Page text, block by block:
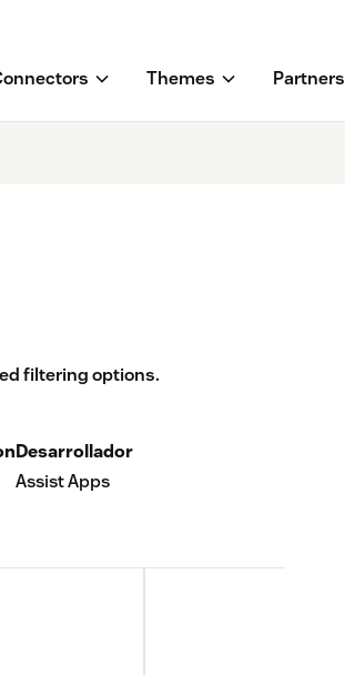
Themes Partners
filtering options.
Desarrollador
Assist Apps